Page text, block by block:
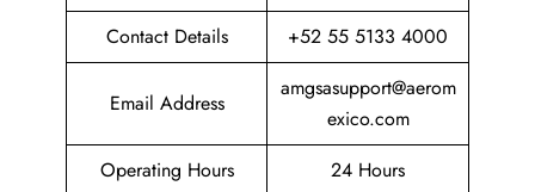
Contact Details
+52 55 5133 4000
Email Address
amgsasupport@aerom
exico.com
Operating Hours
24 Hours